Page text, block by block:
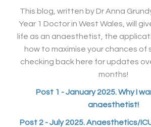
This blog, written by Dr Anna
Year 1 Doctor in West Wales, will
life as an anaesthetist, the
how to maximise your chances of
checking back here for updates
months!
Post 1 - January 2025. Why I
anaesthetist!
Post 2 - July 2025. Anaesthetics/